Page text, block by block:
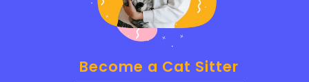
Become a Cat Sitter